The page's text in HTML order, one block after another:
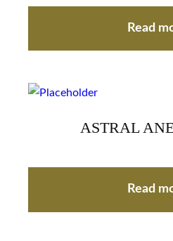
Read
ASTRAL
Read